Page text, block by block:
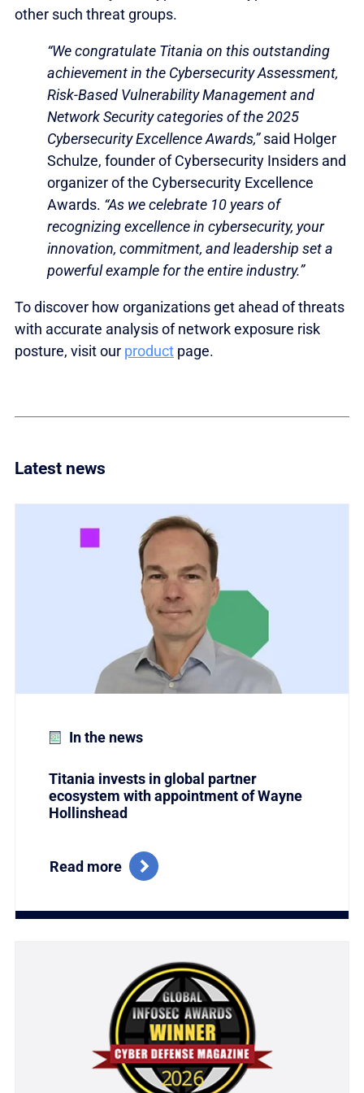
Latest news
In the news
Titania invests in global partner
ecosystem with appointment of Wayne
Hollinshead
Read more
Link to Titania invests in global partner ecosystem
other such threat groups.
“We congratulate Titania on this outstanding
achievement in the Cybersecurity Assessment,
Risk-Based Vulnerability Management and
Network Security categories of the 2025
Cybersecurity Excellence Awards,”said Holger
Schulze, founder of Cybersecurity Insiders and
organizer of the Cybersecurity Excellence
Awards. “As we celebrate 10 years of
recognizing excellence in cybersecurity, your
innovation, commitment, and leadership set a
powerful example for the entire industry.”
To discover how organizations get ahead of threats
with accurate analysis of network exposure risk
posture, visit our product page.